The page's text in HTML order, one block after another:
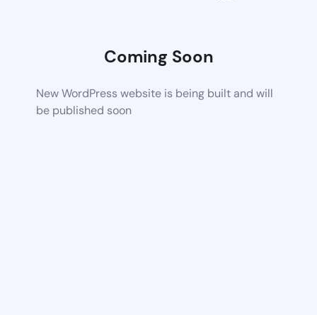
Coming Soon
New WordPress website is being built and will
be published soon